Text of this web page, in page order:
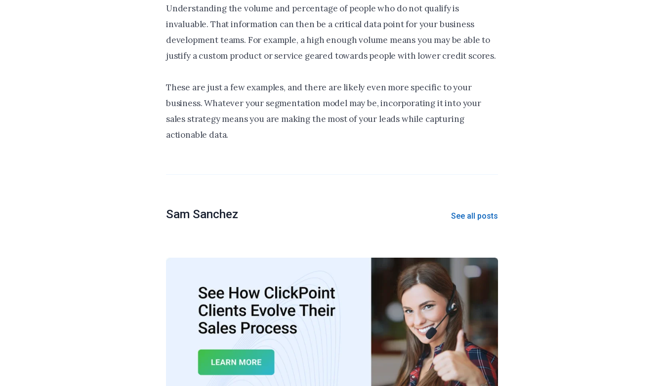
Understanding the volume and percentage of people who do not qualify is
invaluable. That information can then be a critical data point for your business
development teams. For example, a high enough volume means you may be able to
justify a custom product or service geared towards people with lower credit scores.
These are just a few examples, and there are likely even more specific to your
business. Whatever your segmentation model may be, incorporating it into your
sales strategy means you are making the most of your leads while capturing
actionable data.
Sam Sanchez See all posts